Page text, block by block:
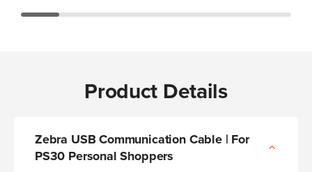
Product Details
Zebra USB Communication Cable | For
PS30 Personal Shoppers